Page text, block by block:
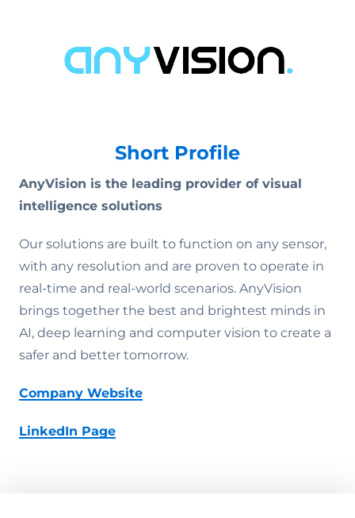
Short Profile
AnyVision is the leading provider of visual
intelligence solutions
Our solutions are built to function on any sensor,
with any resolution and are proven to operate in
real-time and real-world scenarios. AnyVision
brings together the best and brightest minds in
AI, deep learning and computer vision to create a
safer and better tomorrow.
Company Website
LinkedIn Page